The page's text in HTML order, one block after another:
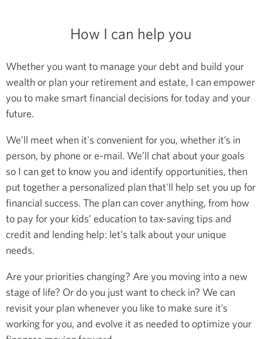
How I can help you
Whether you want to manage your debt and build your
wealth or plan your retirement and estate, I can empower
you to make smart financial decisions for today and your
future.
We’ll meet when it's convenient for you, whether it’s in
person, by phone or e-mail. We’ll chat about your goals
so I can get to know you and identify opportunities, then
put together a personalized plan that'll help set you up for
financial success. The plan can cover anything, from how
to pay for your kids’ education to tax-saving tips and
credit and lending help: let's talk about your unique
needs.
Are your priorities changing? Are you moving into a new
stage of life? Or do you just want to check in? We can
revisit your plan whenever you like to make sure it’s
working for you, and evolve it as needed to optimize your